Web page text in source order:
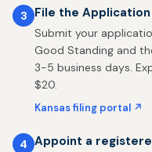
3 File the
Submit your
Good Standing and
3-5 business days.
$20.
Kansas filing portal ↗
4 Appoint a